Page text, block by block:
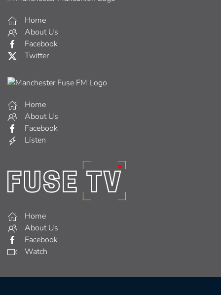
Home
About Us
Facebook
Twitter
Home
About Us
Facebook
Listen
Home
About Us
Facebook
Watch